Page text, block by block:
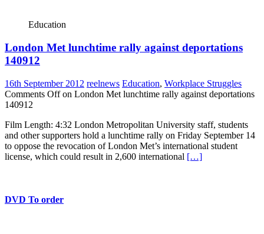
Education
London Met lunchtime rally against deportations
140912
16th September 2012 reelnews Education, Workplace Struggles
Comments Offon London Met lunchtime rally against deportations
140912
Film Length: 4:32 London Metropolitan University staff, students
and other supporters hold a lunchtime rally on Friday September 14
to oppose the revocation of London Met’s international student
license, which could result in 2,600 international […]
DVD To order